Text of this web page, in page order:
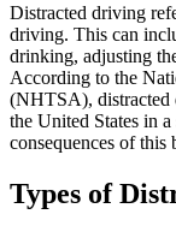
Distracted driving
driving. This can
drinking, adjusting
According to the
(NHTSA), distracted
the United States in
consequences of this
Types of